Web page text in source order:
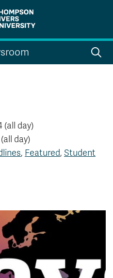
Search
Campus Map
Course Schedule
Student Email
Staff Email
(all day)
day)
, Featured, Student